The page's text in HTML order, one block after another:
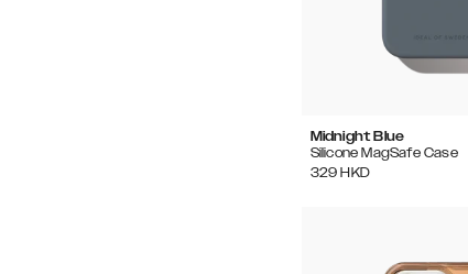
Midnight Blue
Silicone MagSafe Case
329 HKD